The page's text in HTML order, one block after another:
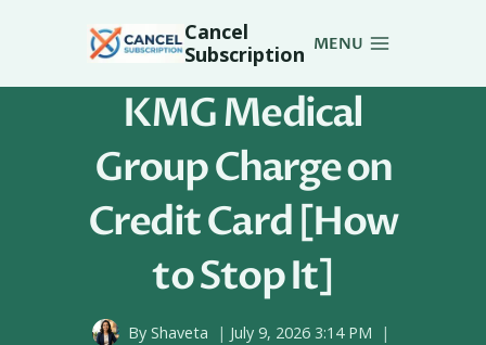
Cancel
Subscription MENU
KMG Medical
Group Charge on
Credit Card [How
to Stop It]
By Shaveta
July 9, 2026 3:14 PM